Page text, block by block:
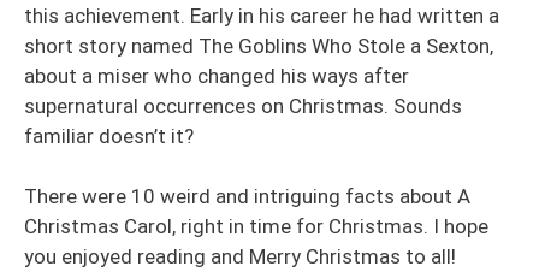
this achievement. Early in his career he had written a
short story named The Goblins Who Stole a Sexton,
about a miser who changed his ways after
supernatural occurrences on Christmas. Sounds
familiar doesn’t it?
There were 10 weird and intriguing facts about A
Christmas Carol, right in time for Christmas. I hope
you enjoyed reading and Merry Christmas to all!